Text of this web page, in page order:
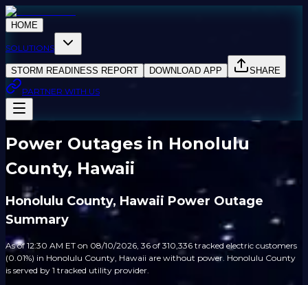
HOME
SOLUTIONS
STORM READINESS REPORT DOWNLOAD APP
SHARE
PARTNER WITH US
Power Outages in Honolulu
County, Hawaii
Honolulu County, Hawaii Power Outage
Summary
As of 12:30 AM ET on 08/10/2026, 36 of 310,336 tracked electric customers
(0.01%) in Honolulu County, Hawaii are without power. Honolulu County
is served by 1 tracked utility provider.